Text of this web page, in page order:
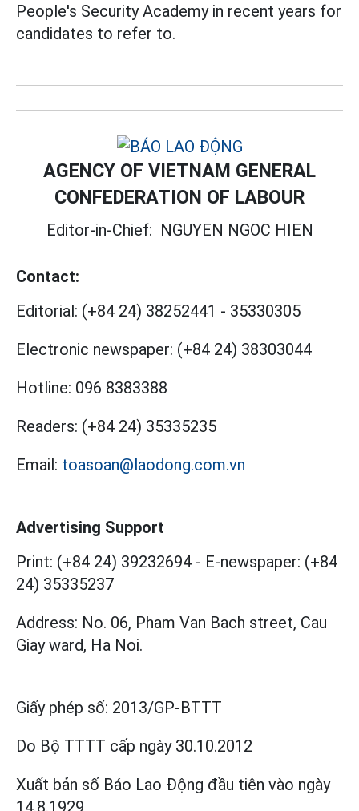
People's Security Academy in recent years for
candidates to refer to.
AGENCY OF VIETNAM GENERAL
CONFEDERATION OF LABOUR
Editor-in-Chief: NGUYEN NGOC HIEN
Contact:
Editorial: (+84 24) 38252441 - 35330305
Electronic newspaper: (+84 24) 38303044
Hotline: 096 8383388
Readers: (+84 24) 35335235
Email: toasoan@laodong.com.vn
Advertising Support
Print: (+84 24) 39232694 - E-newspaper: (+84
24) 35335237
Address: No. 06, Pham Van Bach street, Cau
Giay ward, Ha Noi.
Giấy phép số: 2013/GP-BTTT
Do Bộ TTTT cấp ngày 30.10.2012
Xuất bản số Báo Lao Động đầu tiên vào ngày